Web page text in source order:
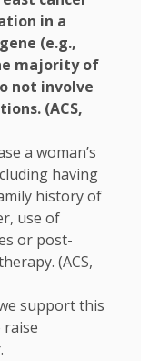
in a
(e.g.,
majority of
not involve
(ACS,
a woman’s
having
history of
use of
or post-
(ACS,
support this
raise